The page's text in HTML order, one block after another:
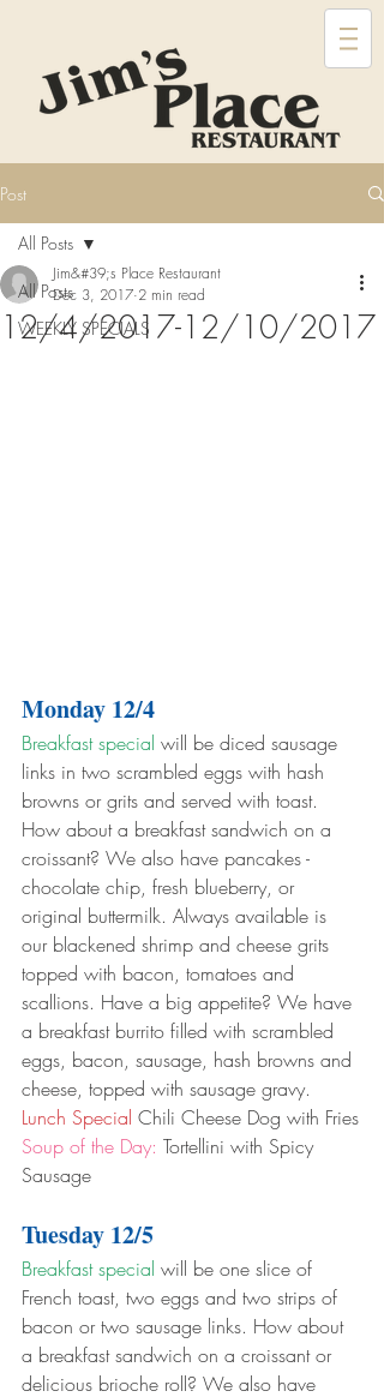
Post
All Posts
WEEKLY SPECIALS
All Posts
12/4/2017-12/10/2017
Jim&#39;s Place Restaurant
Dec 3, 2017 2 min read
Monday 12/4
Breakfast special will be diced sausage
links in two scrambled eggs with hash
browns or grits and served with toast.
How about a breakfast sandwich on a
croissant? We also have pancakes -
chocolate chip, fresh blueberry, or
original buttermilk. Always available is
our blackened shrimp and cheese grits
topped with bacon, tomatoes and
scallions. Have a big appetite? We have
a breakfast burrito filled with scrambled
eggs, bacon, sausage, hash browns and
cheese, topped with sausage gravy.
Lunch Special Chili Cheese Dog with Fries
Soup of the Day: Tortellini with Spicy
Sausage
Tuesday 12/5
Breakfast special will be one slice of
French toast, two eggs and two strips of
bacon or two sausage links. How about
a breakfast sandwich on a croissant or
delicious brioche roll? We also have